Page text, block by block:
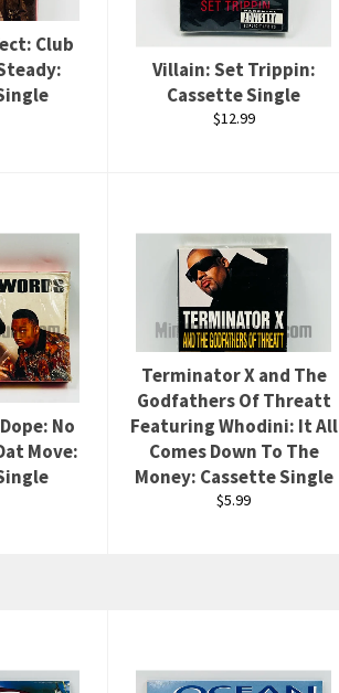
Club
Villain: Set Trippin:
Cassette Single
Regular
$12.99
No
Move:
Terminator X and The
Godfathers Of Threatt
Featuring Whodini: It All
Comes Down To The
Money: Cassette Single
Regular
$5.99